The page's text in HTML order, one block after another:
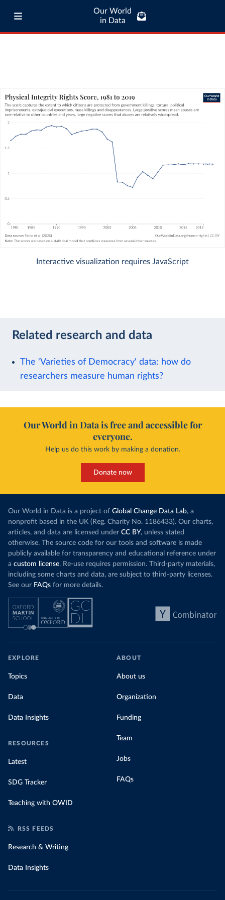
Our World
in Data
Interactive visualization requires JavaScript
Related research and data
The 'Varieties of Democracy' data: how do
researchers measure human rights?
Our World in Data is free and accessible for
everyone.
Help us do this work by making a donation.
Donate now
Our World in Data is a project of Global Change Data Lab, a
nonprofit based in the UK (Reg. Charity No. 1186433). Our charts,
articles, and data are licensed under CC BY, unless stated
otherwise. The source code for our tools and software is made
publicly available for transparency and educational reference under
a custom license. Re-use requires permission. Third-party materials,
including some charts and data, are subject to third-party licenses.
See our FAQs for more details.
EXPLORE
Topics
Data
Data Insights
RESOURCES
Latest
SDG Tracker
Teaching with OWID
ABOUT
About us
Organization
Funding
Team
Jobs
FAQs
RSS FEEDS
Research & Writing
Data Insights